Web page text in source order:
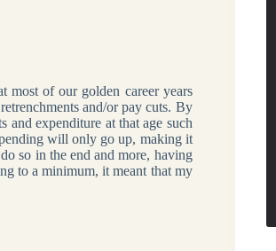
most of our golden career years
and/or pay cuts. By
and expenditure at that age such
will only go up, making it
so in the end and more, having
to a minimum, it meant that my